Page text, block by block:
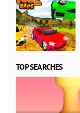
TOP SEARCHES